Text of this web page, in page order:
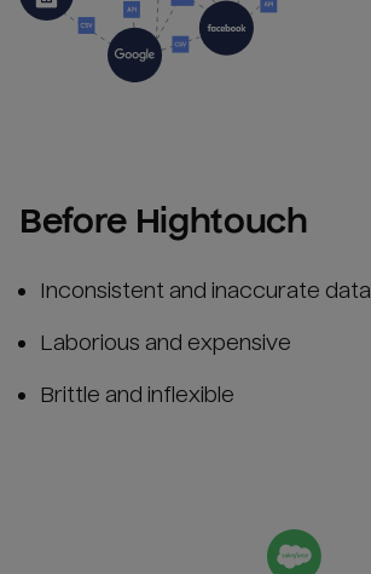
Before Hightouch
Inconsistent and inaccurate data
Laborious and expensive
Brittle and inflexible